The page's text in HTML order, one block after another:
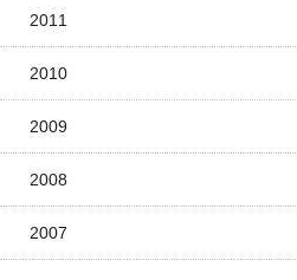
2011
2010
2009
2008
2007